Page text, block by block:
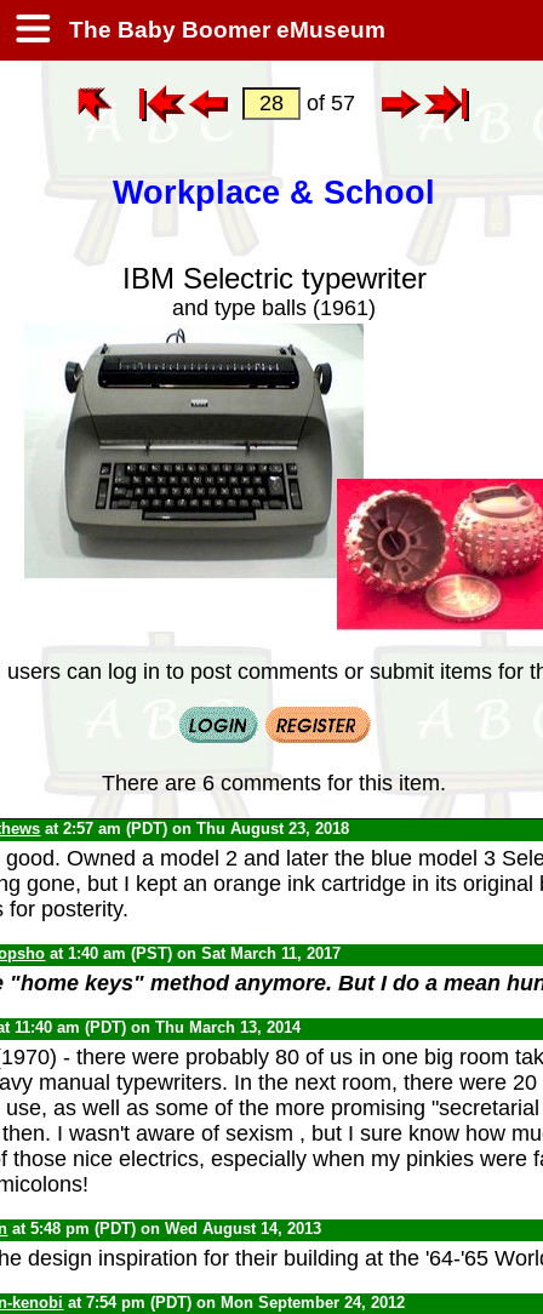
The Baby Boomer eMuseum
of 57
Workplace & School
IBM Selectric typewriter
and type balls (1961)
users can log in to post comments or submit items for
There are 6 comments for this item.
at 2:57 am (PDT) on Thu August 23, 2018
Owned a model 2 and later the blue model 3
gone, but I kept an orange ink cartridge in its original
for posterity.
at 1:40 am (PST) on Sat March 11, 2017
"home keys" method anymore. But I do a mean
11:40 am (PDT) on Thu March 13, 2014
- there were probably 80 of us in one big room
manual typewriters. In the next room, there were
as well as some of the more promising
I wasn't aware of sexism , but I sure know how
those nice electrics, especially when my pinkies were
at 5:48 pm (PDT) on Wed August 14, 2013
design inspiration for their building at the '64-'65
kenobi at 7:54 pm (PDT) on Mon September 24, 2012